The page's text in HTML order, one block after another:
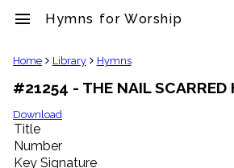
menu Hymns for Worship
clear
Library
import_contacts
Hymnals
music_note
Hymns
Home Library Hymns
#21254 - THE NAIL SCARRED
Download
Title
Number
Key Signature